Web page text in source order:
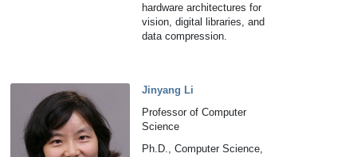
hardware architectures for
vision, digital libraries, and
data compression.
Jinyang Li
Professor of Computer
Science
Ph.D., Computer Science,